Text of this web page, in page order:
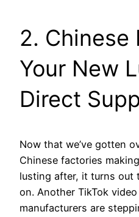
2. Chinese
Your New
Direct
Now that we’ve gotten
Chinese factories
lusting after, it turns out
on. Another TikTok
manufacturers are